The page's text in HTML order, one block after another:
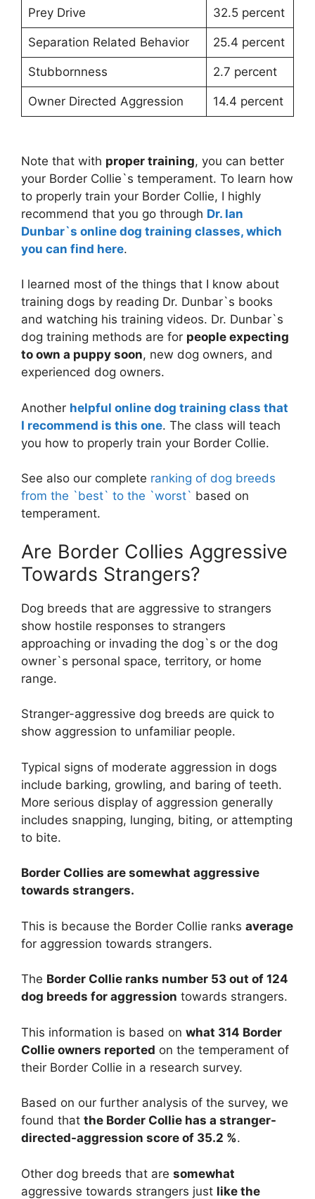
Prey Drive 32.5 percent
Separation Related Behavior 25.4 percent
Stubbornness 2.7 percent
Owner Directed Aggression 14.4 percent
Note that with proper training, you can better
your Border Collie`s temperament. To learn how
to properly train your Border Collie, I highly
recommend that you go through Dr. Ian
Dunbar`s online dog training classes, which
you can find here.
I learned most of the things that I know about
training dogs by reading Dr. Dunbar`s books
and watching his training videos. Dr. Dunbar`s
dog training methods are for people expecting
to own a puppy soon, new dog owners, and
experienced dog owners.
Another helpful online dog training class that
I recommend is this one. The class will teach
you how to properly train your Border Collie.
See also our complete ranking of dog breeds
from the `best` to the `worst` based on
temperament.
Are Border Collies Aggressive
Towards Strangers?
Dog breeds that are aggressive to strangers
show hostile responses to strangers
approaching or invading the dog`s or the dog
owner`s personal space, territory, or home
range.
Stranger-aggressive dog breeds are quick to
show aggression to unfamiliar people.
Typical signs of moderate aggression in dogs
include barking, growling, and baring of teeth.
More serious display of aggression generally
includes snapping, lunging, biting, or attempting
to bite.
Border Collies are somewhat aggressive
towards strangers.
This is because the Border Collie ranks average
for aggression towards strangers.
The Border Collie ranks number 53 out of 124
dog breeds for aggression towards strangers.
This information is based on what 314 Border
Collie owners reported on the temperament of
their Border Collie in a research survey.
Based on our further analysis of the survey, we
found that the Border Collie has a stranger-
directed-aggression score of 35.2 %.
Other dog breeds that are somewhat
aggressive towards strangers just like the